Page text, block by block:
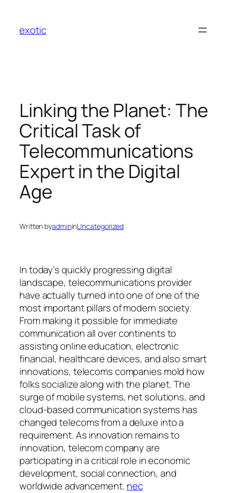
content
exotic
Linking the Planet: The
Critical Task of
Telecommunications
Expert in the Digital
Age
Written byadmininUncategorized
In today’s quickly progressing digital
landscape, telecommunications provider
have actually turned into one of one of the
most important pillars of modern society.
From making it possible for immediate
communication all over continents to
assisting online education, electronic
financial, healthcare devices, and also smart
innovations, telecoms companies mold how
folks socialize along with the planet. The
surge of mobile systems, net solutions, and
cloud-based communication systems has
changed telecoms from a deluxe into a
requirement. As innovation remains to
innovation, telecom company are
participating in a critical role in economic
development, social connection, and
worldwide advancement. nec